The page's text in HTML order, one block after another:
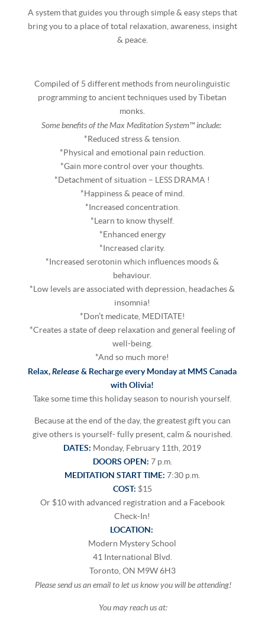
A system that guides you through simple & easy steps that
bring you to a place of total relaxation, awareness, insight
& peace.
Compiled of 5 different methods from neurolinguistic
programming to ancient techniques used by Tibetan
monks.
Some benefits of the Max Meditation System™ include:
*Reduced stress & tension.
*Physical and emotional pain reduction.
*Gain more control over your thoughts.
*Detachment of situation – LESS DRAMA !
*Happiness & peace of mind.
*Increased concentration.
*Learn to know thyself.
*Enhanced energy
*Increased clarity.
*Increased serotonin which influences moods &
behaviour.
*Low levels are associated with depression, headaches &
insomnia!
*Don’t medicate, MEDITATE!
*Creates a state of deep relaxation and general feeling of
well-being.
*And so much more!
Relax,Release& Recharge every Monday at MMS Canada
with Olivia!
Take some time this holiday season to nourish yourself.
Because at the end of the day, the greatest gift you can
give others is yourself- fully present, calm & nourished.
DATES: Monday, February 11th, 2019
DOORS OPEN: 7 p.m.
MEDITATION START TIME: 7:30 p.m.
COST: $15
Or $10 with advanced registration and a Facebook
Check-In!
LOCATION:
Modern Mystery School
41 International Blvd.
Toronto, ON M9W 6H3
Please send us an email to let us know you will be attending!
You may reach us at: